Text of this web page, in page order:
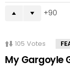
90
105 Votes
My Gargoyle